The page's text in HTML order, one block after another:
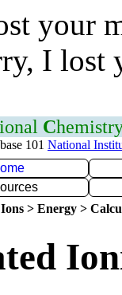
your
I lost
C
101 National
> Energy >